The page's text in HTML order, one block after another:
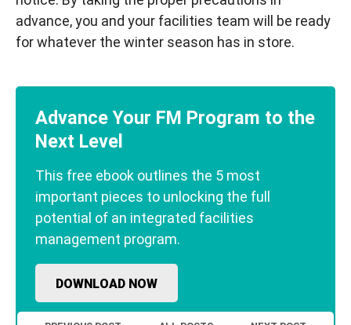
advance, you and your facilities team will be ready
for whatever the winter season has in store.
Advance Your FM Program to the
Next Level
This free ebook outlines the 5 most
important pieces to unlocking the full
potential of an integrated facilities
management program.
DOWNLOAD NOW